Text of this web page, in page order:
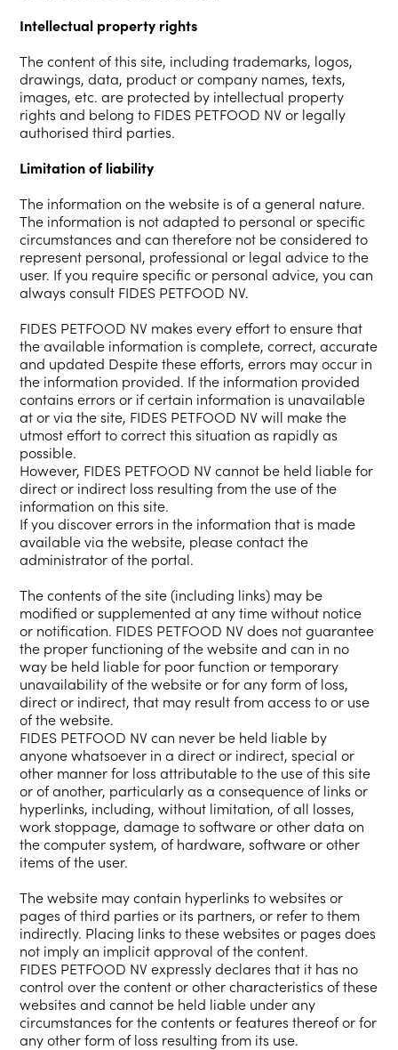
Intellectual property rights
The content of this site, including trademarks, logos,
drawings, data, product or company names, texts,
images, etc. are protected by intellectual property
rights and belong to FIDES PETFOOD NV or legally
authorised third parties.
Limitation of liability
The information on the website is of a general nature.
The information is not adapted to personal or specific
circumstances and can therefore not be considered to
represent personal, professional or legal advice to the
user. If you require specific or personal advice, you can
always consult FIDES PETFOOD NV.
FIDES PETFOOD NV makes every effort to ensure that
the available information is complete, correct, accurate
and updated Despite these efforts, errors may occur in
the information provided. If the information provided
contains errors or if certain information is unavailable
at or via the site, FIDES PETFOOD NV will make the
utmost effort to correct this situation as rapidly as
possible.
However, FIDES PETFOOD NV cannot be held liable for
direct or indirect loss resulting from the use of the
information on this site.
If you discover errors in the information that is made
available via the website, please contact the
administrator of the portal.
The contents of the site (including links) may be
modified or supplemented at any time without notice
or notification. FIDES PETFOOD NV does not guarantee
the proper functioning of the website and can in no
way be held liable for poor function or temporary
unavailability of the website or for any form of loss,
direct or indirect, that may result from access to or use
of the website.
FIDES PETFOOD NV can never be held liable by
anyone whatsoever in a direct or indirect, special or
other manner for loss attributable to the use of this site
or of another, particularly as a consequence of links or
hyperlinks, including, without limitation, of all losses,
work stoppage, damage to software or other data on
the computer system, of hardware, software or other
items of the user.
The website may contain hyperlinks to websites or
pages of third parties or its partners, or refer to them
indirectly. Placing links to these websites or pages does
not imply an implicit approval of the content.
FIDES PETFOOD NV expressly declares that it has no
control over the content or other characteristics of these
websites and cannot be held liable under any
circumstances for the contents or features thereof or for
any other form of loss resulting from its use.